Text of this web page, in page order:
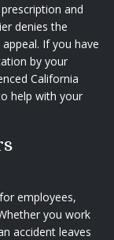
and
denies the
If you have
by your
California
help with your
employees,
you work
accident leaves